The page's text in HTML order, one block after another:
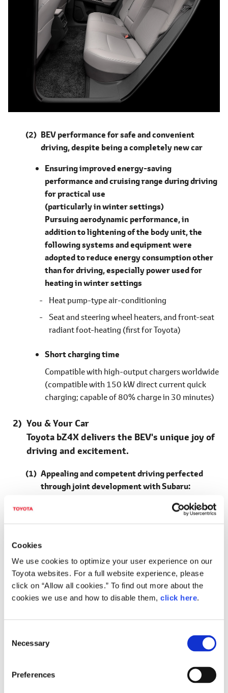
Cookies
We use cookies to optimize your user experience on our
Toyota websites. For a full website experience, please
click on “Allow all cookies.” To find out more about the
cookies we use and how to disable them, click here.
Necessary
Preferences
BEV performance for safe and convenient
driving, despite being a completely new car
Ensuring improved energy-saving
performance and cruising range during driving
for practical use
(particularly in winter settings)
Pursuing aerodynamic performance, in
addition to lightening of the body unit, the
following systems and equipment were
adopted to reduce energy consumption other
than for driving, especially power used for
heating in winter settings
Heat pump-type air-conditioning
Seat and steering wheel heaters, and front-seat
radiant foot-heating(first for Toyota)
Short charging time
Compatible with high-output chargers worldwide
(compatible with 150 kW direct current quick
charging; capable of 80% charge in 30 minutes)
You & Your Car
Toyota bZ4X delivers the BEV's unique joy of
driving and excitement.
Appealing and competent driving perfected
through joint development with Subaru:
vehicles are tedious, achieving smooth,
Adopts a BEV-dedicated platform (first for
Toyota) based on e-TNGA philosophy
Advancing a low center of gravity and greater
rigidity
Thin high-capacity battery pack placed flat
under the floor
(a Toyota first)